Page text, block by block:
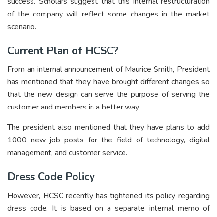
of the company will reflect some changes in the market
scenario.
Current Plan of HCSC?
From an internal announcement of Maurice Smith, President
has mentioned that they have brought different changes so
that the new design can serve the purpose of serving the
customer and members in a better way.
The president also mentioned that they have plans to add
1000 new job posts for the field of technology, digital
management, and customer service.
Dress Code Policy
However, HCSC recently has tightened its policy regarding
dress code. It is based on a separate internal memo of